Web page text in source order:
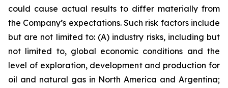
could cause actual results to differ materially from
the Company’s expectations. Such risk factors include
but are not limited to: (A) industry risks, including but
not limited to, global economic conditions and the
level of exploration, development and production for
oil and natural gas in North America and Argentina;